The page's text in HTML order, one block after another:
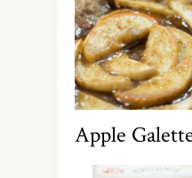
Apple